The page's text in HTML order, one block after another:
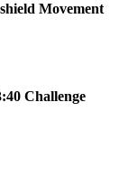
Movement
Challenge